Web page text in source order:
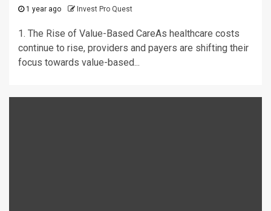
1 year ago Invest Pro Quest
1. The Rise of Value-Based CareAs healthcare costs
continue to rise, providers and payers are shifting their
focus towards value-based...